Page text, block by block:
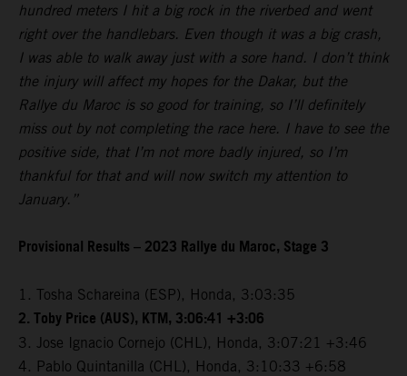
hundred meters I hit a big rock in the riverbed and went
right over the handlebars. Even though it was a big crash,
I was able to walk away just with a sore hand. I don’t think
the injury will affect my hopes for the Dakar, but the
Rallye du Maroc is so good for training, so I’ll definitely
miss out by not completing the race here. I have to see the
positive side, that I’m not more badly injured, so I’m
thankful for that and will now switch my attention to
January.”
Provisional Results – 2023 Rallye du Maroc, Stage 3
1. Tosha Schareina (ESP), Honda, 3:03:35
2. Toby Price (AUS), KTM, 3:06:41 +3:06
3. Jose Ignacio Cornejo (CHL), Honda, 3:07:21 +3:46
4. Pablo Quintanilla (CHL), Honda, 3:10:33 +6:58